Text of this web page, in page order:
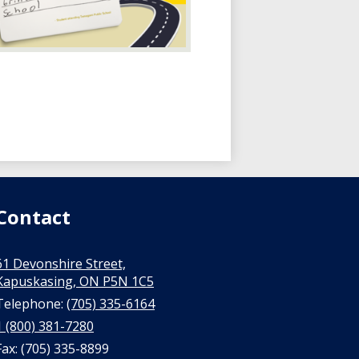
Devonshire Street,
ON P5N 1C5
(705) 335-6164
(800) 381-7280
(705) 335-8899